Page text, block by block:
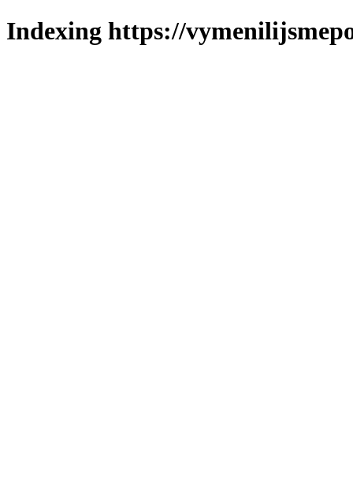
Indexing https://